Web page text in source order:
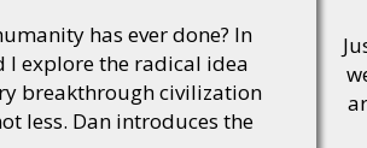
has ever done? In
I explore the radical idea
breakthrough civilization
less. Dan introduces the